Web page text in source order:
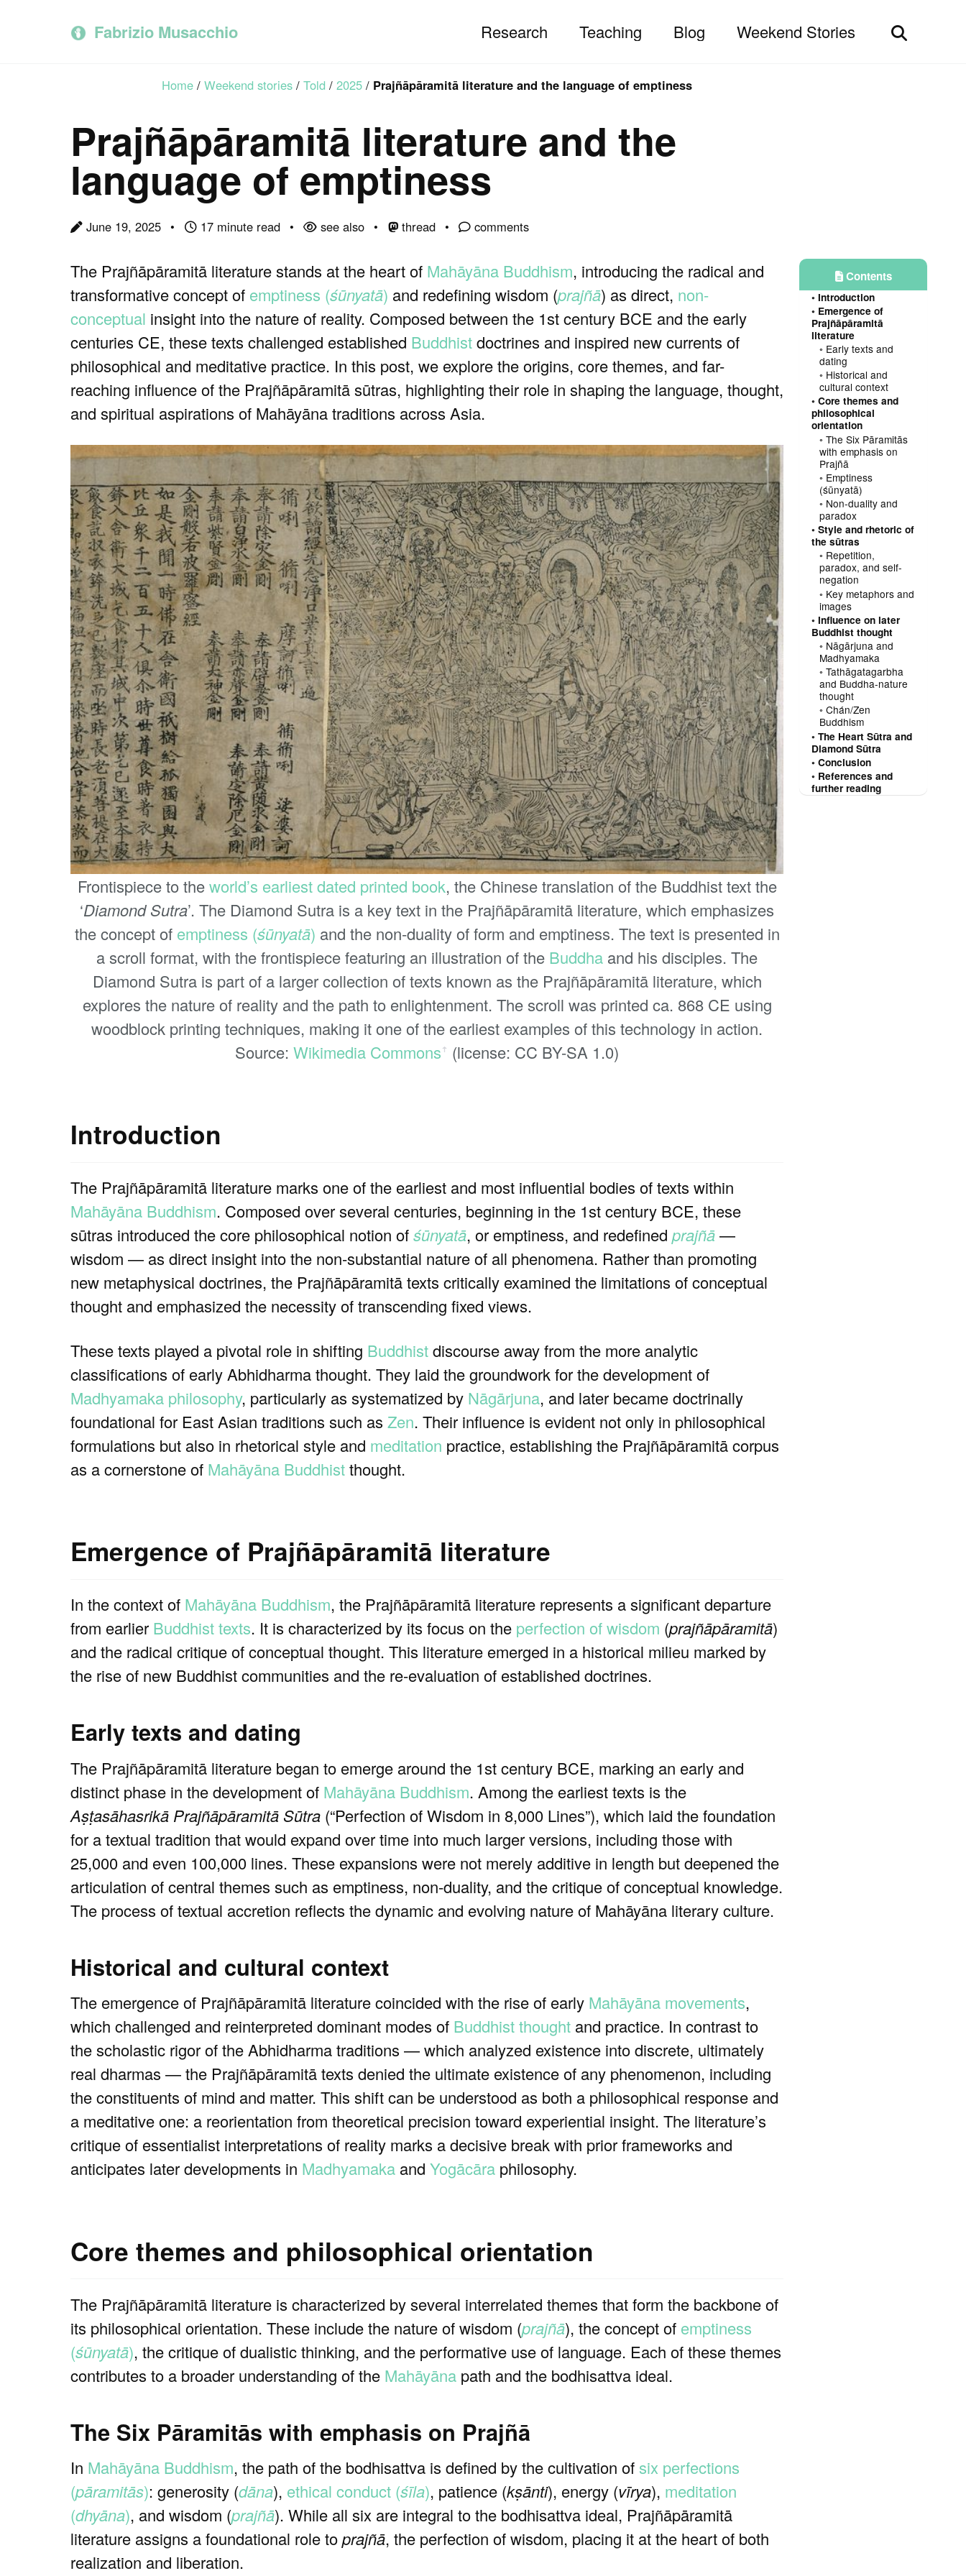
Fabrizio Musacchio Research Teaching Blog Weekend Stories
Toggle
Home / Weekend stories / Told / 2025 / Prajñāpāramitā literature and the language of emptiness
Prajñāpāramitā literature and the
language of emptiness
June 19, 2025 17 minute read see also thread comments
Contents
Introduction
Emergence of
Prajñāpāramitā
literature
Early texts and
dating
Historical and
cultural context
Core themes and
philosophical
orientation
The Six Pāramitās
with emphasis on
Prajñā
Emptiness
(śūnyatā)
Non-duality and
paradox
Style and rhetoric of
the sūtras
Repetition,
paradox, and self-
negation
Key metaphors and
images
Influence on later
Buddhist thought
Nāgārjuna and
Madhyamaka
Tathāgatagarbha
and Buddha-nature
thought
Chán/Zen
Buddhism
The Heart Sūtra and
Diamond Sūtra
Conclusion
References and
further reading
The Prajñāpāramitā literature stands at the heart of Mahāyāna Buddhism, introducing the radical and
transformative concept of emptiness (śūnyatā) and redefining wisdom (prajñā) as direct, non-
conceptual insight into the nature of reality. Composed between the 1st century BCE and the early
centuries CE, these texts challenged established Buddhistdoctrines and inspired new currents of
philosophical and meditative practice. In this post, we explore the origins, core themes, and far-
reaching influence of the Prajñāpāramitā sūtras, highlighting their role in shaping the language, thought,
and spiritual aspirations of Mahāyāna traditions across Asia.
Frontispiece to theworld’s earliest dated printed book, the Chinese translation of the Buddhist text the
‘Diamond Sutra’. The Diamond Sutra is a key text in the Prajñāpāramitā literature, which emphasizes
the concept of emptiness (śūnyatā) and the non-duality of form and emptiness. The text is presented in
a scroll format, with the frontispiece featuring an illustration of the Buddha and his disciples. The
Diamond Sutra is part of a larger collection of texts known as the Prajñāpāramitā literature, which
explores the nature of reality and the path to enlightenment. The scroll was printed ca. 868 CE using
woodblock printing techniques, making it one of the earliest examples of this technology in action.
Source: Wikimedia Commonsꜛ (license: CC BY-SA 1.0)
Introduction
The Prajñāpāramitā literature marks one of the earliest and most influential bodies of texts within
Mahāyāna Buddhism. Composed over several centuries, beginning in the 1st century BCE, these
sūtras introduced the core philosophical notion ofśūnyatā, or emptiness, and redefined prajñā—
wisdom — as direct insight into the non-substantial nature of all phenomena. Rather than promoting
new metaphysical doctrines, the Prajñāpāramitā texts critically examined the limitations of conceptual
thought and emphasized the necessity of transcending fixed views.
These texts played a pivotal role in shifting Buddhistdiscourse away from the more analytic
classifications of early Abhidharma thought. They laid the groundwork for the development of
Madhyamaka philosophy, particularly as systematized by Nāgārjuna, and later became doctrinally
foundational for East Asian traditions such as Zen. Their influence is evident not only in philosophical
formulations but also in rhetorical style and meditation practice, establishing the Prajñāpāramitā corpus
as a cornerstone of Mahāyāna Buddhistthought.
Emergence of Prajñāpāramitā literature
In the context of Mahāyāna Buddhism, the Prajñāpāramitā literature represents a significant departure
from earlier Buddhist texts. It is characterized by its focus on the perfection of wisdom (prajñāpāramitā)
and the radical critique of conceptual thought. This literature emerged in a historical milieu marked by
the rise of new Buddhist communities and the re-evaluation of established doctrines.
Early texts and dating
The Prajñāpāramitā literature began to emerge around the 1st century BCE, marking an early and
distinct phase in the development of Mahāyāna Buddhism. Among the earliest texts is the
Aṣṭasāhasrikā Prajñāpāramitā Sūtra (“Perfection of Wisdom in 8,000 Lines”), which laid the foundation
for a textual tradition that would expand over time into much larger versions, including those with
25,000 and even 100,000 lines. These expansions were not merely additive in length but deepened the
articulation of central themes such as emptiness, non-duality, and the critique of conceptual knowledge.
The process of textual accretion reflects the dynamic and evolving nature of Mahāyāna literary culture.
Historical and cultural context
The emergence of Prajñāpāramitā literature coincided with the rise of early Mahāyāna movements,
which challenged and reinterpreted dominant modes of Buddhist thought and practice. In contrast to
the scholastic rigor of the Abhidharma traditions — which analyzed existence into discrete, ultimately
real dharmas — the Prajñāpāramitā texts denied the ultimate existence of any phenomenon, including
the constituents of mind and matter. This shift can be understood as both a philosophical response and
a meditative one: a reorientation from theoretical precision toward experiential insight. The literature’s
critique of essentialist interpretations of reality marks a decisive break with prior frameworks and
anticipates later developments in Madhyamaka and Yogācāra philosophy.
Core themes and philosophical orientation
The Prajñāpāramitā literature is characterized by several interrelated themes that form the backbone of
its philosophical orientation. These include the nature of wisdom (prajñā), the concept of emptiness
(śūnyatā), the critique of dualistic thinking, and the performative use of language. Each of these themes
contributes to a broader understanding of the Mahāyāna path and the bodhisattva ideal.
The Six Pāramitās with emphasis on Prajñā
In Mahāyāna Buddhism, the path of the bodhisattva is defined by the cultivation of six perfections
(pāramitās): generosity (dāna), ethical conduct (śīla), patience (kṣānti), energy (vīrya), meditation
(dhyāna), and wisdom (prajñā). While all six are integral to the bodhisattva ideal, Prajñāpāramitā
literature assigns a foundational role toprajñā, the perfection of wisdom, placing it at the heart of both
realization and liberation.